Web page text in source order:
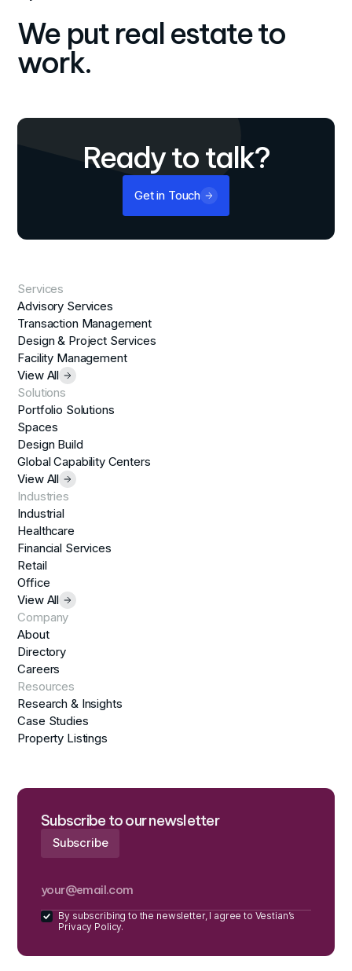
We put real estate to
work.
Ready to talk?
Get in Touch
Services
Advisory Services
Transaction Management
Design & Project Services
Facility Management
View All
Solutions
Portfolio Solutions
Spaces
Design Build
Global Capability Centers
View All
Industries
Industrial
Healthcare
Financial Services
Retail
Office
View All
Company
About
Directory
Careers
Resources
Research & Insights
Case Studies
Property Listings
Subscribe to our newsletter
By subscribing to the newsletter, I agree to Vestian’s
Privacy Policy.